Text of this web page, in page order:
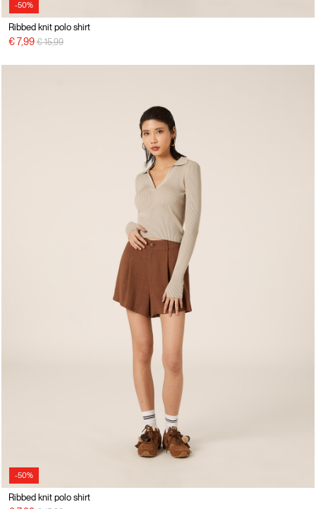
-50%
Ribbed knit polo shirt
€ 7,99 Price reduced from
€ 15,99to
-50%
Ribbed knit polo shirt